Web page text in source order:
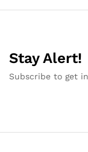
Stay Alert!
Subscribe to get